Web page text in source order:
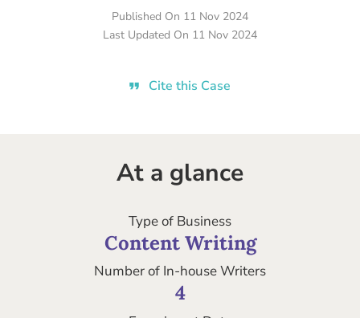
Published On 11 Nov 2024
Last Updated On 11 Nov 2024
Cite this Case
At a glance
Type of Business
Content Writing
Number of In-house Writers
4